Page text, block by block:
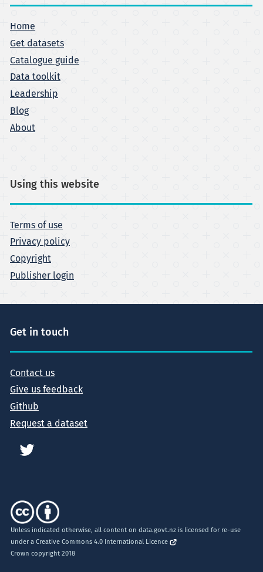
Home
Get datasets
Catalogue guide
Data toolkit
Leadership
Blog
About
Using this website
Terms of use
Privacy policy
Copyright
Publisher login
Get in touch
Contact us
Give us feedback
Github
Request a dataset
Unless indicated otherwise, all content on data.govt.nz is licensed for re-use
under a Creative Commons 4.0 International Licence
Crown copyright 2018